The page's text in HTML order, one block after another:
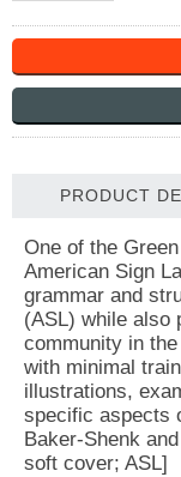
PRODUCT
One of the
American Sign
grammar and
(ASL) while also
community in
with minimal
illustrations,
specific aspects
Baker-Shenk
soft cover; ASL]